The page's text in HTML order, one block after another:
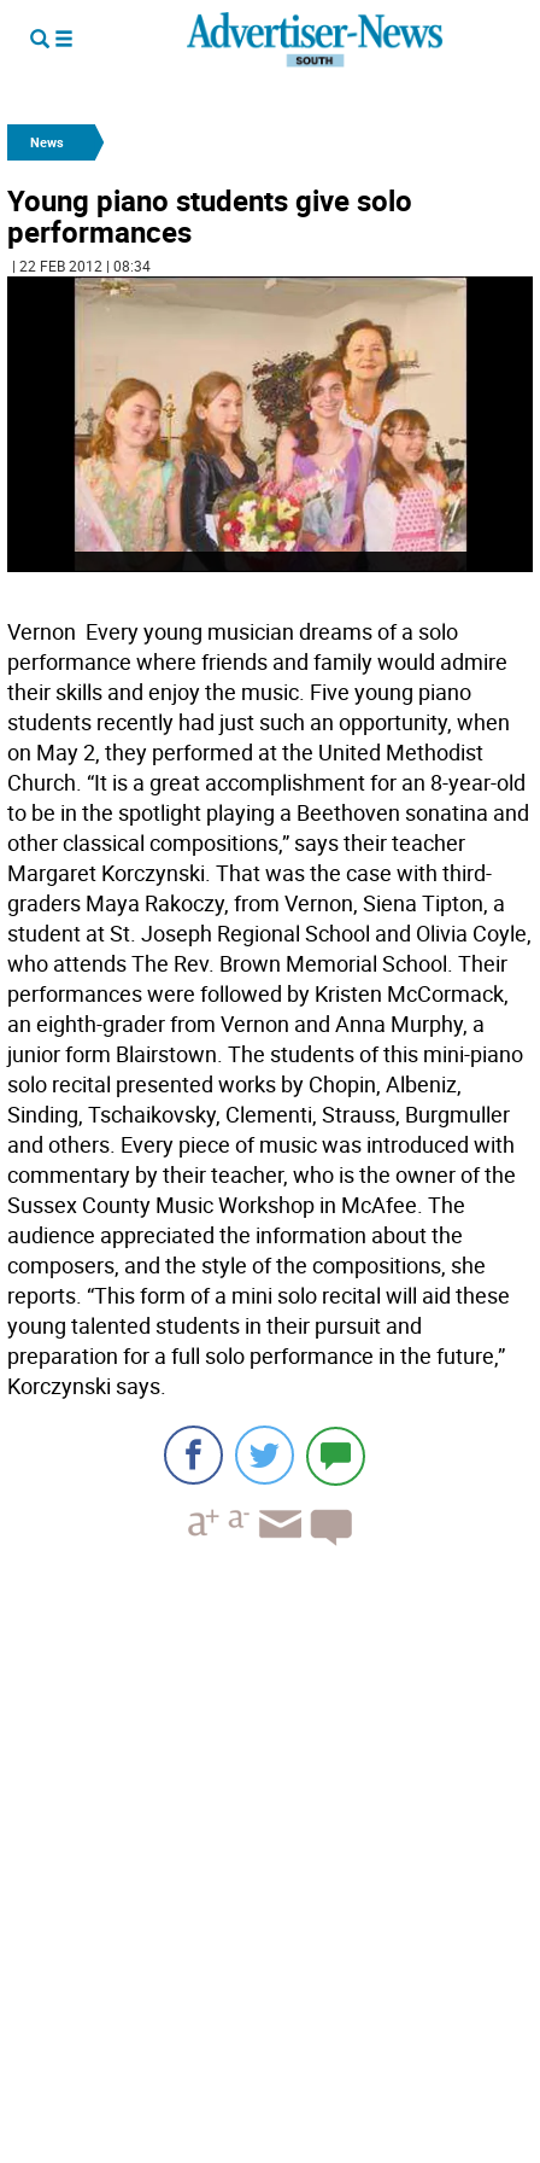
News
Young piano students give solo
performances
| 22 FEB 2012 | 08:34
Vernon  Every young musician dreams of a solo
performance where friends and family would admire
their skills and enjoy the music. Five young piano
students recently had just such an opportunity, when
on May 2, they performed at the United Methodist
Church. “It is a great accomplishment for an 8-year-old
to be in the spotlight playing a Beethoven sonatina and
other classical compositions,” says their teacher
Margaret Korczynski. That was the case with third-
graders Maya Rakoczy, from Vernon, Siena Tipton, a
student at St. Joseph Regional School and Olivia Coyle,
who attends The Rev. Brown Memorial School. Their
performances were followed by Kristen McCormack,
an eighth-grader from Vernon and Anna Murphy, a
junior form Blairstown. The students of this mini-piano
solo recital presented works by Chopin, Albeniz,
Sinding, Tschaikovsky, Clementi, Strauss, Burgmuller
and others. Every piece of music was introduced with
commentary by their teacher, who is the owner of the
Sussex County Music Workshop in McAfee. The
audience appreciated the information about the
composers, and the style of the compositions, she
reports. “This form of a mini solo recital will aid these
young talented students in their pursuit and
preparation for a full solo performance in the future,”
Korczynski says.